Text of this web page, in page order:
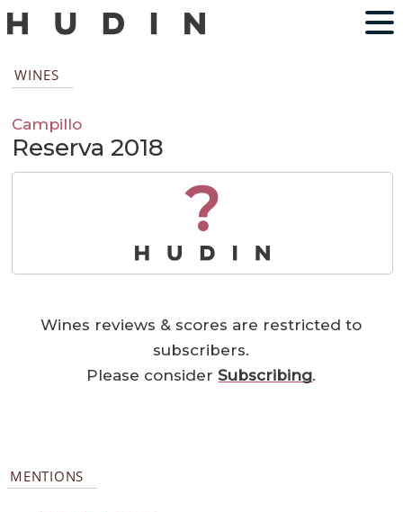
WINES
Campillo
Reserva 2018
?
Wines reviews & scores are restricted to
subscribers.
Please considerSubscribing.
MENTIONS